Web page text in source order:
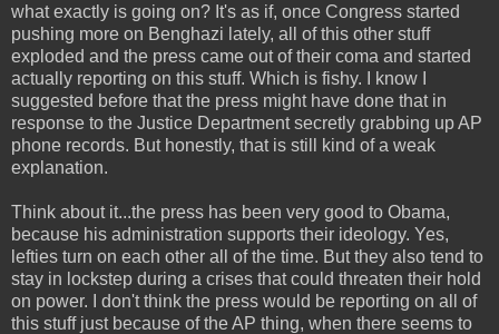
what exactly is going on? It's as if, once Congress started
pushing more on Benghazi lately, all of this other stuff
exploded and the press came out of their coma and started
actually reporting on this stuff. Which is fishy. I know I
suggested before that the press might have done that in
response to the Justice Department secretly grabbing up AP
phone records. But honestly, that is still kind of a weak
explanation.
Think about it...the press has been very good to Obama,
because his administration supports their ideology. Yes,
lefties turn on each other all of the time. But they also tend to
stay in lockstep during a crises that could threaten their hold
on power. I don't think the press would be reporting on all of
this stuff just because of the AP thing, when there seems to